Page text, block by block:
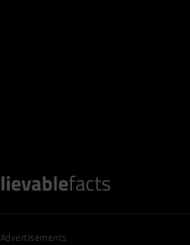
Advertisements